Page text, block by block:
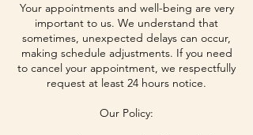
Your appointments and well-being are very
important to us. We understand that
sometimes, unexpected delays can occur,
making schedule adjustments. If you need
to cancel your appointment, we respectfully
request at least 24 hours notice.
Our Policy: